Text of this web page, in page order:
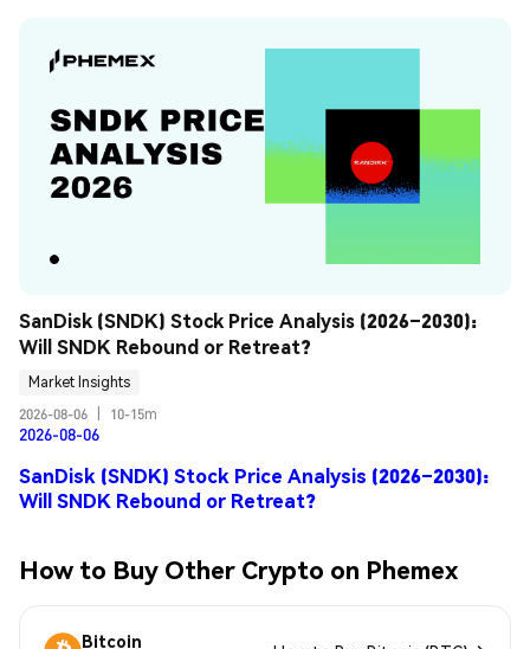
SanDisk (SNDK) Stock Price Analysis (2026–2030):
Will SNDK Rebound or Retreat?
Market Insights
2026-08-06
10-15m
2026-08-06
SanDisk (SNDK) Stock Price Analysis (2026–2030):
Will SNDK Rebound or Retreat?
How to Buy Other Crypto on Phemex
Bitcoin